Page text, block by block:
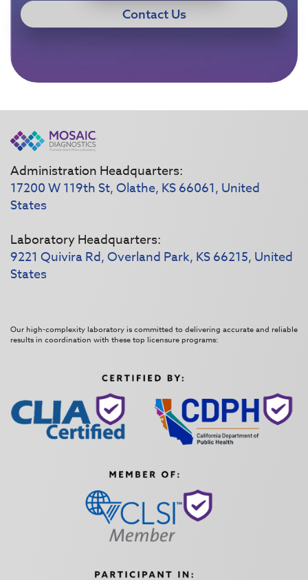
Contact Us
Administration Headquarters:
17200 W 119th St, Olathe, KS 66061, United
States
Laboratory Headquarters:
9221 Quivira Rd, Overland Park, KS 66215, United
States
Our high-complexity laboratory is committed to delivering accurate and reliable
results in coordination with these top licensure programs: